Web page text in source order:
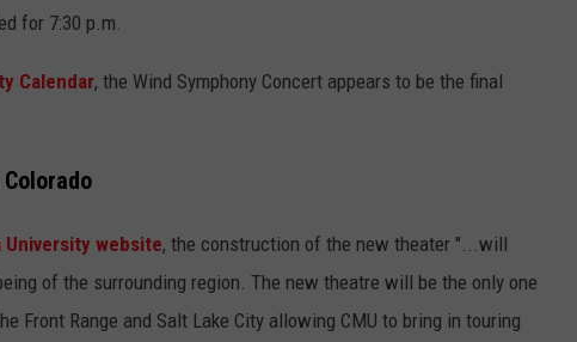
for 7:30 p.m.
Calendar, the Wind Symphony Concert appears to be the final
University website, the construction of the new theater "...will
of the surrounding region. The new theatre will be the only one
Front Range and Salt Lake City allowing CMU to bring in touring